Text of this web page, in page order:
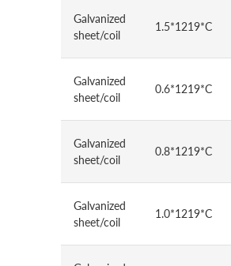
Galvanized
sheet/coil
1.5*1219*C
Galvanized
sheet/coil
0.6*1219*C
Galvanized
sheet/coil
0.8*1219*C
Galvanized
sheet/coil
1.0*1219*C